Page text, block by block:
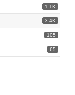
1.1K
3.4K
105
65